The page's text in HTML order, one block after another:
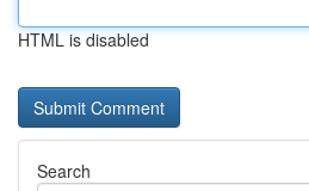
HTML is disabled
Search